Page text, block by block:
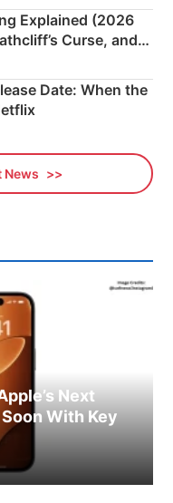
Explained (2026
Curse, and
Date: When the
News
Next
With Key